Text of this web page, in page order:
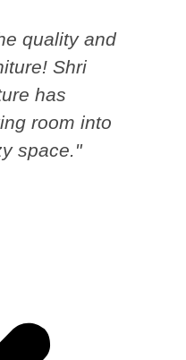
quality and
Shri
has
room into
space."